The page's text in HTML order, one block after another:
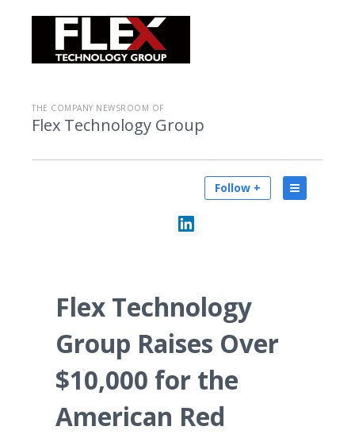
THE COMPANY NEWSROOM OF
Flex Technology Group
Follow +
Flex Technology
Group Raises Over
$10,000 for the
American Red